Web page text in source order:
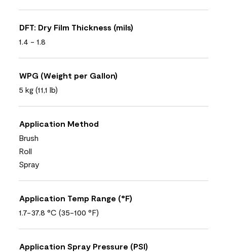
DFT: Dry Film Thickness (mils)
1.4 - 1.8
WPG (Weight per Gallon)
5 kg (11,1 lb)
Application Method
Brush
Roll
Spray
Application Temp Range (°F)
1.7-37.8 °C (35-100 °F)
Application Spray Pressure (PSI)